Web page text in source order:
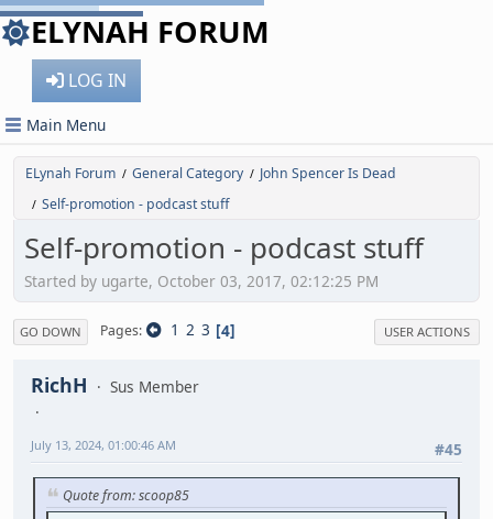
ELYNAH FORUM
LOG IN
Main Menu
ELynah Forum / General Category / John Spencer Is Dead
/ Self-promotion - podcast stuff
Self-promotion - podcast stuff
Started by ugarte, October 03, 2017, 02:12:25 PM
GO DOWN Pages 1 2 3 4 USER ACTIONS
RichH Sus Member
#45
July 13, 2024, 01:00:46 AM
Quote from: scoop85